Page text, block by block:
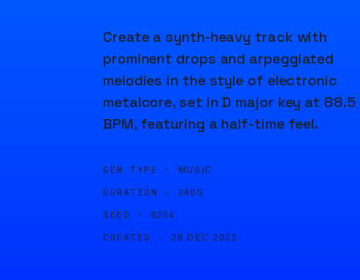
Create a synth-heavy track with
prominent drops and arpeggiated
melodies in the style of electronic
metalcore, set in D major key at 88.5
BPM, featuring a half-time feel.
GEN TYPE · MUSIC
DURATION · 240S
SEED · 8254
CREATED · 28 DEC 2023